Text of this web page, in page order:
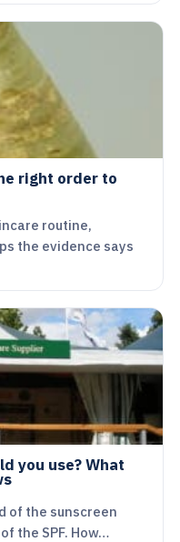
right order to
routine,
the evidence says
you use? What
of the sunscreen
the SPF. How…